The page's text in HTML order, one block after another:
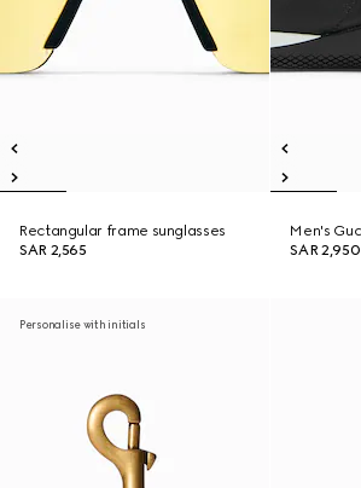
Rectangular frame sunglasses
SAR 2,565
Men's
SAR 2,950
Personalise with initials